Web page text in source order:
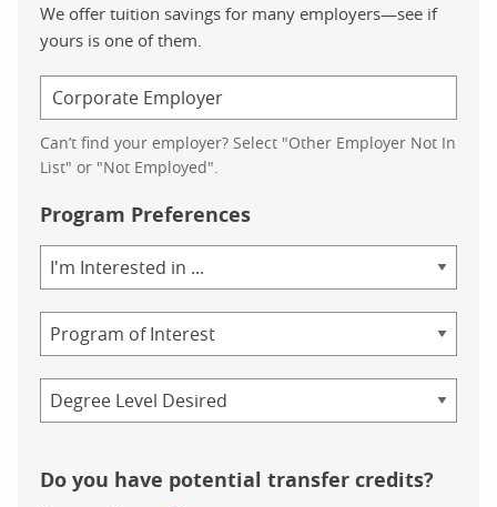
We offer tuition savings for many employers—see if
yours is one of them.
Can’t find your employer? Select "Other Employer Not In
List" or "Not Employed".
Program Preferences
of
Study
Do you have potential transfer credits?